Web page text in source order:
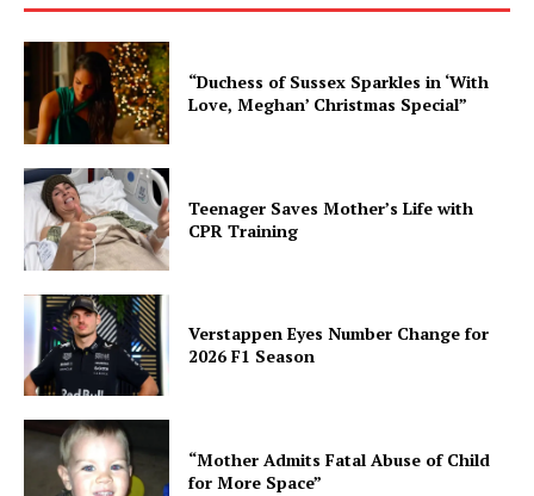
“Duchess of Sussex Sparkles in ‘With
Love, Meghan’ Christmas Special”
Teenager Saves Mother’s Life with
CPR Training
Verstappen Eyes Number Change for
2026 F1 Season
“Mother Admits Fatal Abuse of Child
for More Space”